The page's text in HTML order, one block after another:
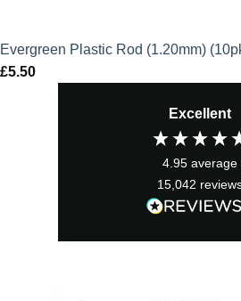
Evergreen Plastic Rod (1.20mm)
£5.50
Excellent
4.95 average
15,042